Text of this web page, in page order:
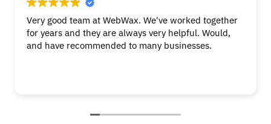
Very good team at WebWax. We've worked together
for years and they are always very helpful. Would,
and have recommended to many businesses.